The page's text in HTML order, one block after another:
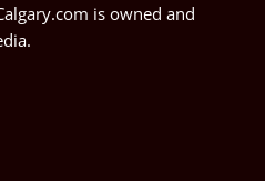
is owned and
.